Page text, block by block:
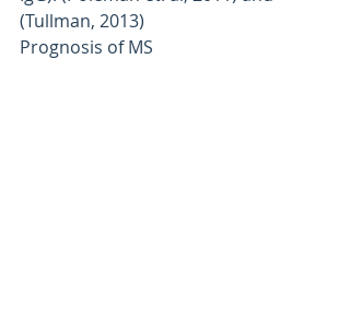
(Tullman, 2013)
Prognosis of MS